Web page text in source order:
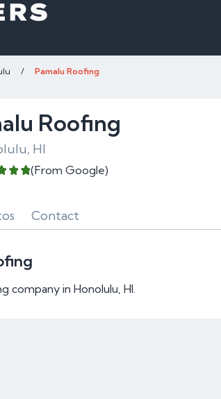
/ Pamalu Roofing
Roofing
HI
(From Google)
Contact
company in Honolulu, HI.